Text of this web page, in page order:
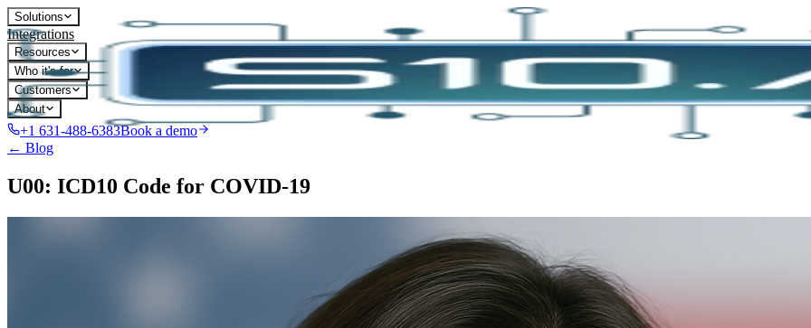
Solutions
Integrations
Resources
Who it's for
Customers
About
+1 631-488-6383Book a demo
← Blog
U00: ICD10 Code for COVID-19